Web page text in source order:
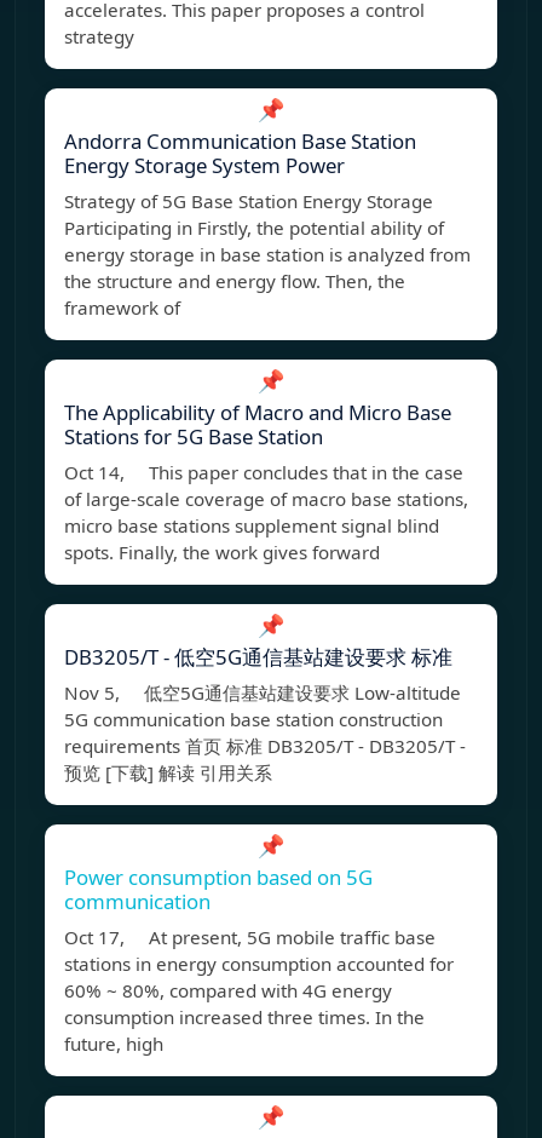
accelerates. This paper proposes a control
strategy
📌
Andorra Communication Base Station
Energy Storage System Power
Strategy of 5G Base Station Energy Storage
Participating in Firstly, the potential ability of
energy storage in base station is analyzed from
the structure and energy flow. Then, the
framework of
📌
The Applicability of Macro and Micro Base
Stations for 5G Base Station
Oct 14, This paper concludes that in the case
of large-scale coverage of macro base stations,
micro base stations supplement signal blind
spots. Finally, the work gives forward
📌
DB3205/T - 低空5G通信基站建设要求 标准
Nov 5, 低空5G通信基站建设要求 Low-altitude
5G communication base station construction
requirements 首页 标准 DB3205/T - DB3205/T -
预览 [下载] 解读 引用关系
📌
Power consumption based on 5G
communication
Oct 17, At present, 5G mobile traffic base
stations in energy consumption accounted for
60% ~ 80%, compared with 4G energy
consumption increased three times. In the
future, high
📌